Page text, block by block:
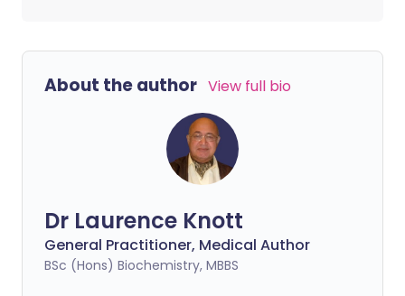
About the author View full bio
Dr Laurence Knott
General Practitioner, Medical Author
BSc (Hons) Biochemistry, MBBS